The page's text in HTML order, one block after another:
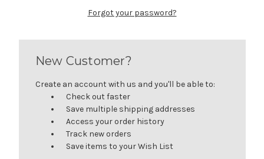
Forgot your password?
New Customer?
Create an account with us and you'll be able to:
Check out faster
Save multiple shipping addresses
Access your order history
Track new orders
Save items to your Wish List